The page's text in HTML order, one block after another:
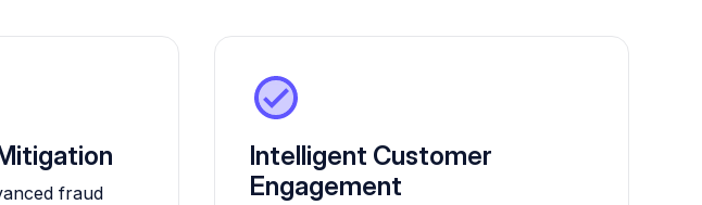
fraud
Intelligent Customer
Engagement